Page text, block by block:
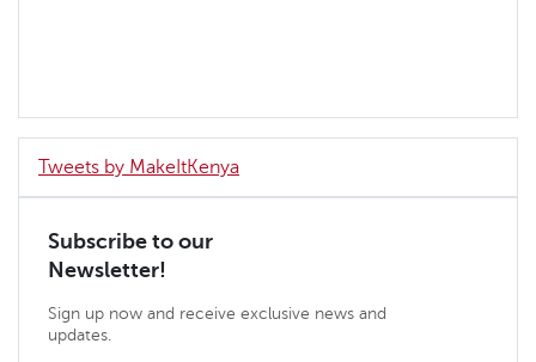
Tweets by MakeItKenya
Subscribe to our
Newsletter!
Sign up now and receive exclusive news and
updates.